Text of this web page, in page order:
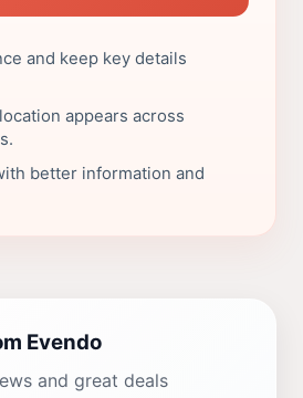
and keep key details
appears across
better information and
Evendo
and great deals